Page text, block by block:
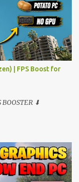
| FPS Boost for
⬇